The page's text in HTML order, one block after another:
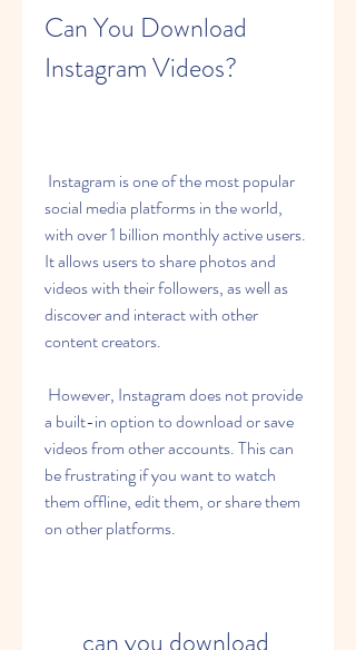
Can You Download
Instagram Videos?
social media platforms in the world,
with over 1 billion monthly active users.
It allows users to share photos and
videos with their followers, as well as
discover and interact with other
content creators.
a built-in option to download or save
videos from other accounts. This can
be frustrating if you want to watch
them offline, edit them, or share them
on other platforms.
can you download